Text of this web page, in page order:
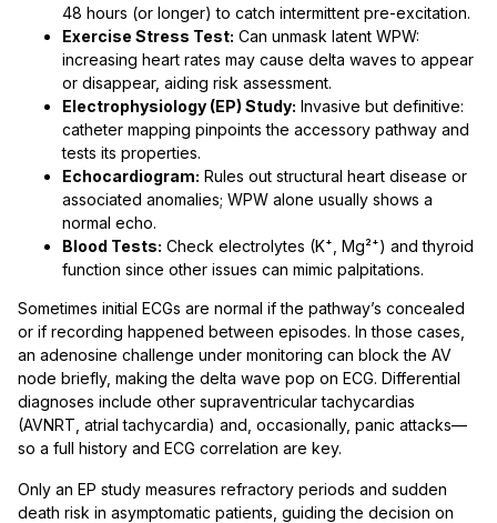
48 hours (or longer) to catch intermittent pre-excitation.
Exercise Stress Test: Can unmask latent WPW:
increasing heart rates may cause delta waves to appear
or disappear, aiding risk assessment.
Electrophysiology (EP) Study: Invasive but definitive:
catheter mapping pinpoints the accessory pathway and
tests its properties.
Echocardiogram: Rules out structural heart disease or
associated anomalies; WPW alone usually shows a
normal echo.
Blood Tests: Check electrolytes (K⁺, Mg²⁺) and thyroid
function since other issues can mimic palpitations.
Sometimes initial ECGs are normal if the pathway’s concealed
or if recording happened between episodes. In those cases,
an adenosine challenge under monitoring can block the AV
node briefly, making the delta wave pop on ECG. Differential
diagnoses include other supraventricular tachycardias
(AVNRT, atrial tachycardia) and, occasionally, panic attacks—
so a full history and ECG correlation are key.
Only an EP study measures refractory periods and sudden
death risk in asymptomatic patients, guiding the decision on